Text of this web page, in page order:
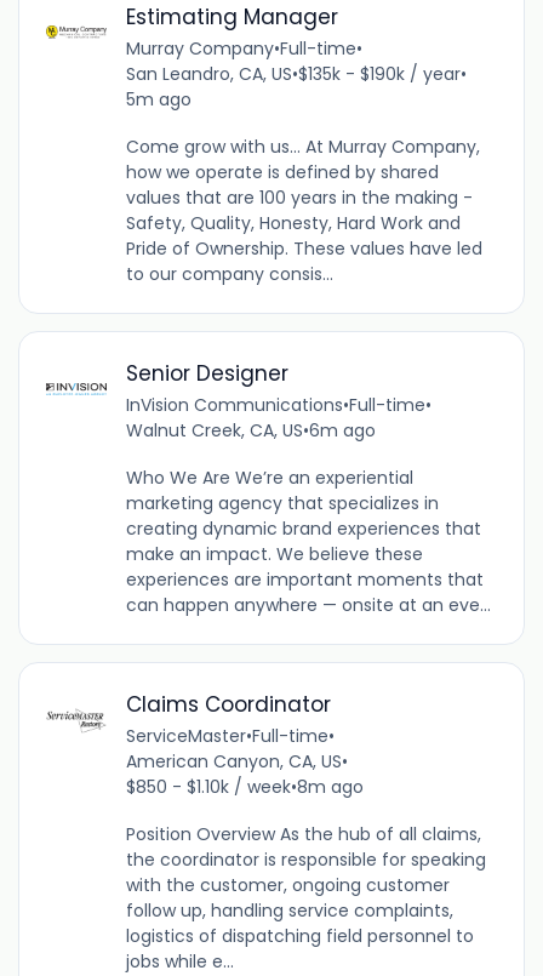
Estimating Manager
Murray Company•Full-time•
San Leandro, CA, US•$135k - $190k / year•
5m ago
Come grow with us... At Murray Company,
how we operate is defined by shared
values that are 100 years in the making -
Safety, Quality, Honesty, Hard Work and
Pride of Ownership. These values have led
to our company consis...
Senior Designer
InVision Communications•Full-time•
Walnut Creek, CA, US•6m ago
Who We Are We’re an experiential
marketing agency that specializes in
creating dynamic brand experiences that
make an impact. We believe these
experiences are important moments that
can happen anywhere — onsite at an eve...
Claims Coordinator
ServiceMaster•Full-time•
American Canyon, CA, US•
$850 - $1.10k / week•8m ago
Position Overview As the hub of all claims,
the coordinator is responsible for speaking
with the customer, ongoing customer
follow up, handling service complaints,
logistics of dispatching field personnel to
jobs while e...